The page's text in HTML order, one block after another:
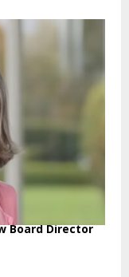
Board Director